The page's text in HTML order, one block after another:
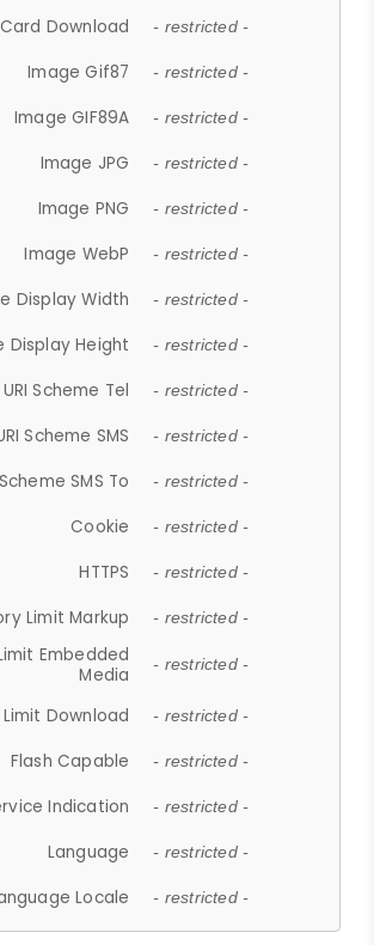
Download - restricted -
Image Gif87 - restricted -
Image GIF89A - restricted -
Image JPG - restricted -
Image PNG - restricted -
Image WebP - restricted -
Display Width - restricted -
Display Height - restricted -
URI Scheme Tel - restricted -
Scheme SMS - restricted -
SMS To - restricted -
Cookie - restricted -
HTTPS - restricted -
Limit Markup - restricted -
Embedded
Media
- restricted -
Download - restricted -
Flash Capable - restricted -
Indication - restricted -
Language - restricted -
Locale - restricted -